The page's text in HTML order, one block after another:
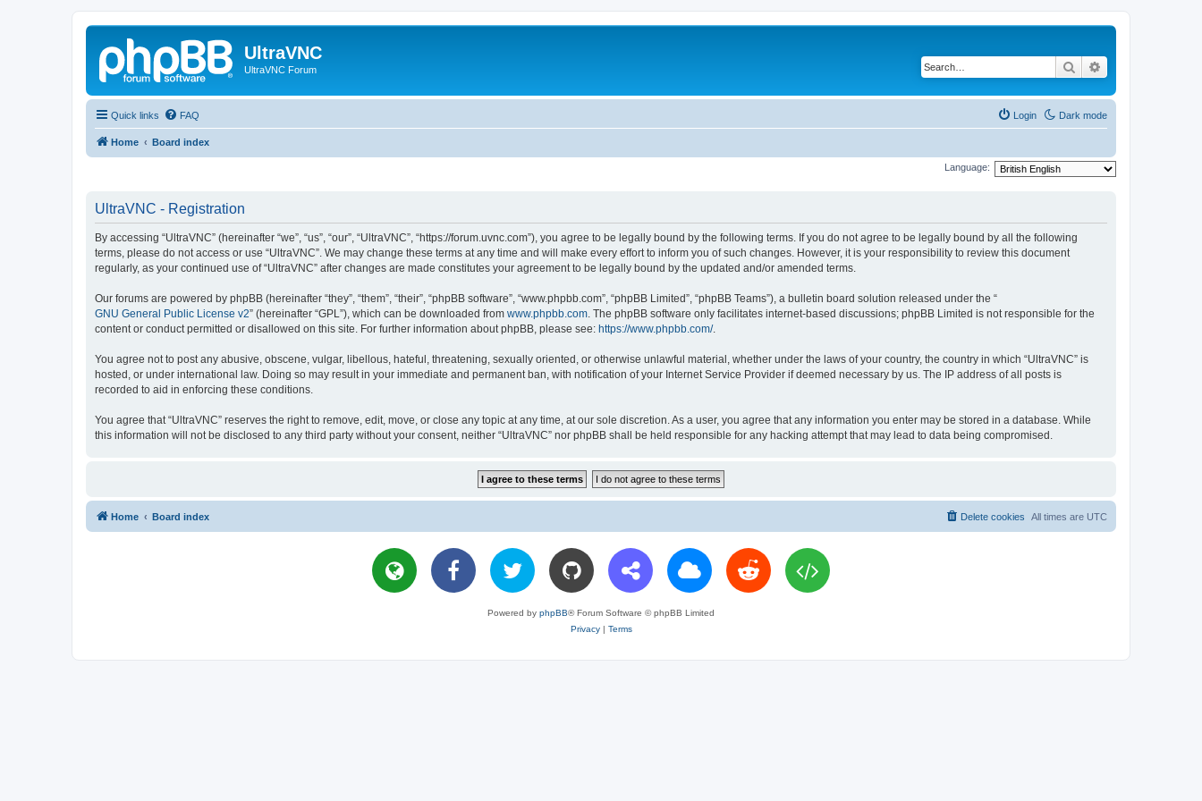
UltraVNC
UltraVNC Forum Search
Quick links Dark mode
FAQ Login
Home Board index
Language:
UltraVNC - Registration
By accessing “UltraVNC” (hereinafter “we”, “us”, “our”, “UltraVNC”, “https://forum.uvnc.com”), you agree to be legally bound by the following terms. If you do not agree to be legally bound by all the following
terms, please do not access or use “UltraVNC”. We may change these terms at any time and will make every effort to inform you of such changes. However, it is your responsibility to review this document
regularly, as your continued use of “UltraVNC” after changes are made constitutes your agreement to be legally bound by the updated and/or amended terms.
Our forums are powered by phpBB (hereinafter “they”, “them”, “their”, “phpBB software”, “www.phpbb.com”, “phpBB Limited”, “phpBB Teams”), a bulletin board solution released under the “
GNU General Public License v2” (hereinafter “GPL”), which can be downloaded from www.phpbb.com. The phpBB software only facilitates internet-based discussions; phpBB Limited is not responsible for the
content or conduct permitted or disallowed on this site. For further information about phpBB, please see: https://www.phpbb.com/.
You agree not to post any abusive, obscene, vulgar, libellous, hateful, threatening, sexually oriented, or otherwise unlawful material, whether under the laws of your country, the country in which “UltraVNC” is
hosted, or under international law. Doing so may result in your immediate and permanent ban, with notification of your Internet Service Provider if deemed necessary by us. The IP address of all posts is
recorded to aid in enforcing these conditions.
You agree that “UltraVNC” reserves the right to remove, edit, move, or close any topic at any time, at our sole discretion. As a user, you agree that any information you enter may be stored in a database. While
this information will not be disclosed to any third party without your consent, neither “UltraVNC” nor phpBB shall be held responsible for any hacking attempt that may lead to data being compromised.
Home Board index All times are UTC
Delete cookies
Powered by phpBB® Forum Software © phpBB Limited
Privacy| Terms